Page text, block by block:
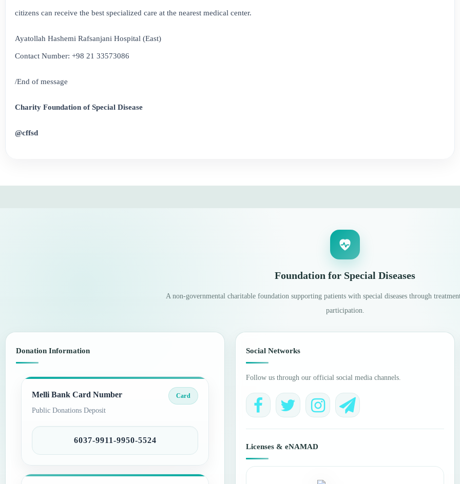
citizens can receive the best specialized care at the nearest medical center.
Ayatollah Hashemi Rafsanjani Hospital (East)
Contact Number: +98 21 33573086
/End of message
Charity Foundation of Special Disease
@cffsd
Foundation for Special Diseases
A non-governmental charitable foundation supporting patients with special diseases through
participation.
Donation Information
Melli Bank Card Number
Public Donations Deposit
Card
6037-9911-9950-5524
Social Networks
Follow us through our official social media channels.
Licenses & eNAMAD